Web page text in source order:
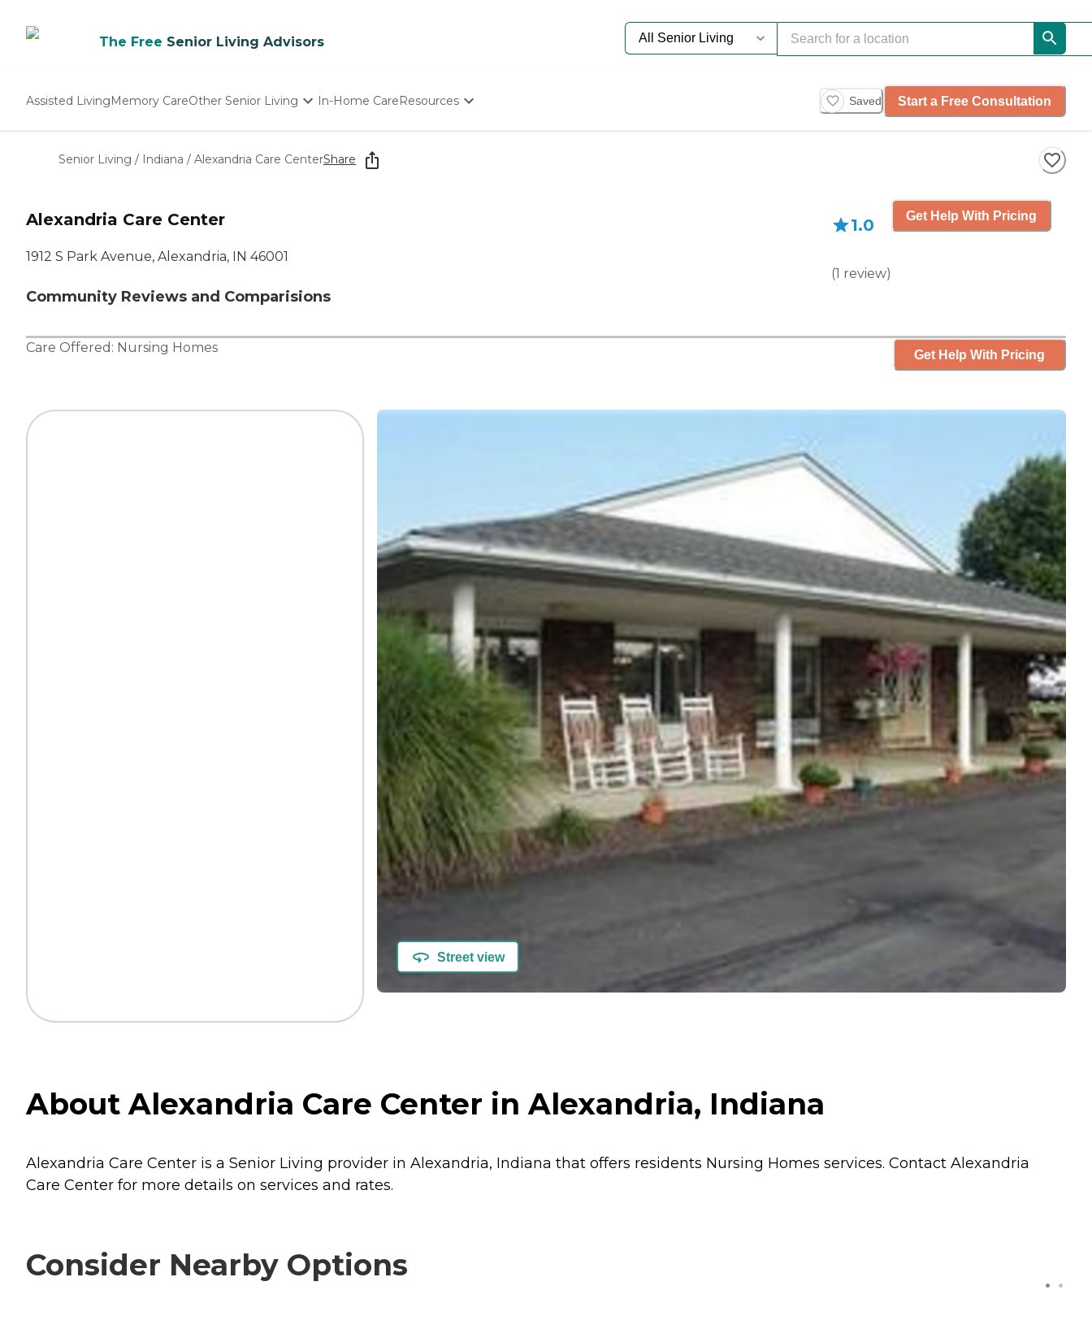
The Free Senior Living Advisors
Assisted LivingMemory CareOther Senior Living
Nursing Homes
In-Home CareResources Saved Start a Free Consultation
Senior Living / Indiana / Alexandria Care CenterShare
Alexandria Care Center
1912 S Park Avenue, Alexandria, IN 46001
Community Reviews and Comparisions
1.0
(1 review)
Get Help With Pricing
Care Offered: Nursing Homes Get Help With Pricing
Street view
About Alexandria Care Center in Alexandria, Indiana
Alexandria Care Center is a Senior Living provider in Alexandria, Indiana that offers residents Nursing Homes services. Contact Alexandria
Care Center for more details on services and rates.
Consider Nearby Options